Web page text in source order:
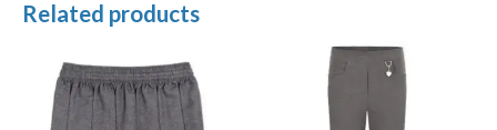
Related products
range:
£7.99
through
Price
range:
through
£11.99